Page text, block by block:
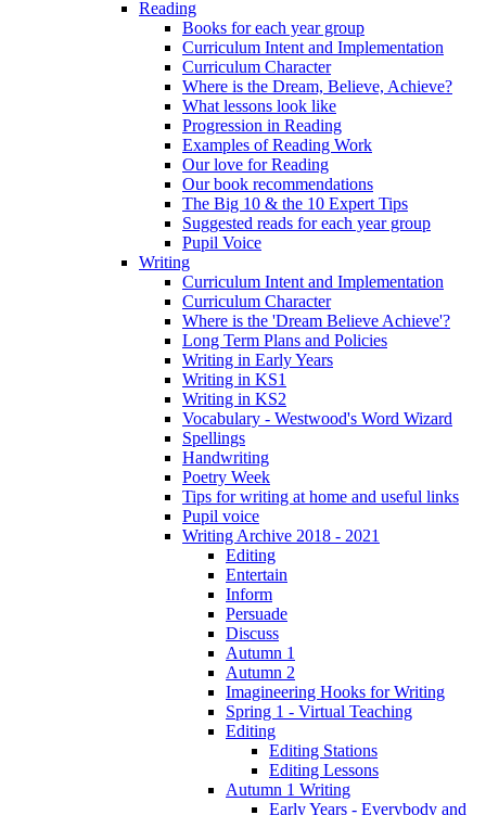
Reading
Books for each year group
Curriculum Intent and Implementation
Curriculum Character
Where is the Dream, Believe, Achieve?
What lessons look like
Progression in Reading
Examples of Reading Work
Our love for Reading
Our book recommendations
The Big 10 & the 10 Expert Tips
Suggested reads for each year group
Pupil Voice
Writing
Curriculum Intent and Implementation
Curriculum Character
Where is the 'Dream Believe Achieve'?
Long Term Plans and Policies
Writing in Early Years
Writing in KS1
Writing in KS2
Vocabulary - Westwood's Word Wizard
Spellings
Handwriting
Poetry Week
Tips for writing at home and useful links
Pupil voice
Writing Archive 2018 - 2021
Editing
Entertain
Inform
Persuade
Discuss
Autumn 1
Autumn 2
Imagineering Hooks for Writing
Spring 1 - Virtual Teaching
Editing
Editing Stations
Editing Lessons
Autumn 1 Writing
Early Years - Everybody and